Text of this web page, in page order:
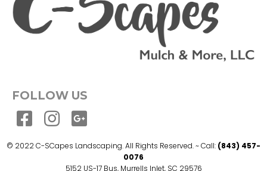
FOLLOW US
© 2022 C-SCapes Landscaping. All Rights Reserved. ~ Call: (843) 457-
0076
5152 US-17 Bus, Murrells Inlet, SC 29576